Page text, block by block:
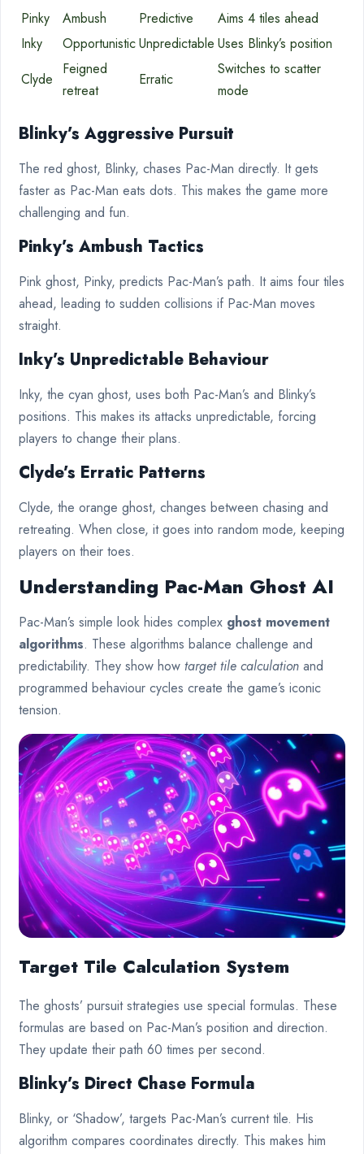
Pinky
Ambush Predictive
Aims 4 tiles ahead
Inky
OpportunisticUnpredictable Uses Blinky’s position
Clyde
Feigned
retreat
Erratic
Switches to scatter
mode
Blinky’s Aggressive Pursuit
The red ghost, Blinky, chases Pac-Man directly. It gets
faster as Pac-Man eats dots. This makes the game more
challenging and fun.
Pinky’s Ambush Tactics
Pink ghost, Pinky, predicts Pac-Man’s path. It aims four tiles
ahead, leading to sudden collisions if Pac-Man moves
straight.
Inky’s Unpredictable Behaviour
Inky, the cyan ghost, uses both Pac-Man’s and Blinky’s
positions. This makes its attacks unpredictable, forcing
players to change their plans.
Clyde’s Erratic Patterns
Clyde, the orange ghost, changes between chasing and
retreating. When close, it goes into random mode, keeping
players on their toes.
Understanding Pac-Man Ghost AI
Pac-Man’s simple look hides complex ghost movement
algorithms. These algorithms balance challenge and
predictability. They show how target tile calculation and
programmed behaviour cycles create the game’s iconic
tension.
Target Tile Calculation System
The ghosts’ pursuit strategies use special formulas. These
formulas are based on Pac-Man’s position and direction.
They update their path 60 times per second.
Blinky’s Direct Chase Formula
Blinky, or ‘Shadow’, targets Pac-Man’s current tile. His
algorithm compares coordinates directly. This makes him